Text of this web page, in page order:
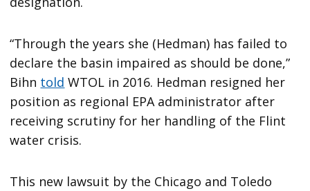
“Through the years she (Hedman) has failed to
declare the basin impaired as should be done,”
Bihn told WTOL in 2016. Hedman resigned her
position as regional EPA administrator after
receiving scrutiny for her handling of the Flint
water crisis.
This new lawsuit by the Chicago and Toledo